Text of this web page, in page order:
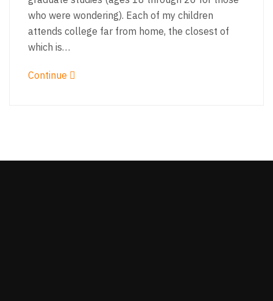
who were wondering). Each of my children
attends college far from home, the closest of
which is…
Continue